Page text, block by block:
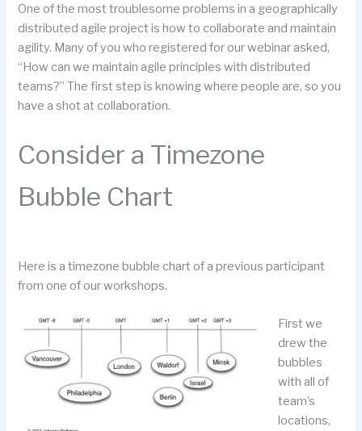
One of the most troublesome problems in a geographically
distributed agile project is how to collaborate and maintain
agility. Many of you who registered for our webinar asked,
“How can we maintain agile principles with distributed
teams?” The first step is knowing where people are, so you
have a shot at collaboration.
Consider a Timezone
Bubble Chart
Here is a timezone bubble chart of a previous participant
from one of our workshops.
First we
drew the
bubbles
with all of
team’s
locations,